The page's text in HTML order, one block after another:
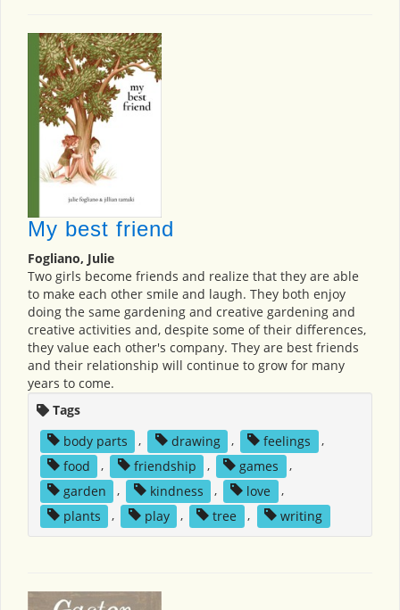
My best friend
Fogliano, Julie
Two girls become friends and realize that they are able
to make each other smile and laugh. They both enjoy
doing the same gardening and creative gardening and
creative activities and, despite some of their differences,
they value each other's company. They are best friends
and their relationship will continue to grow for many
years to come.
Tags
body parts
, drawing , feelings
,
food
, friendship , games
,
garden
, kindness , love
,
plants
, play , tree , writing